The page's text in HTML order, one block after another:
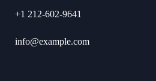
+1 212-602-9641
info@example.com